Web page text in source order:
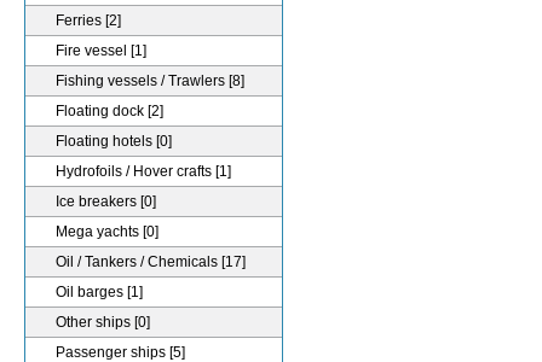
Ferries [2]
Fire vessel [1]
Fishing vessels / Trawlers [8]
Floating dock [2]
Floating hotels [0]
Hydrofoils / Hover crafts [1]
Ice breakers [0]
Mega yachts [0]
Oil / Tankers / Chemicals [17]
Oil barges [1]
Other ships [0]
Passenger ships [5]